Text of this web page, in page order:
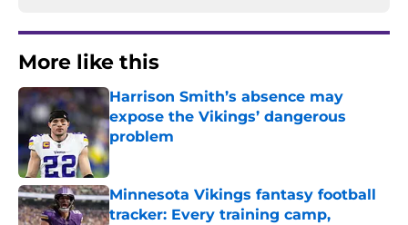
More like this
Harrison Smith’s absence may
expose the Vikings’ dangerous
problem
Published by on Invalid Date
Minnesota Vikings fantasy football
tracker: Every training camp,